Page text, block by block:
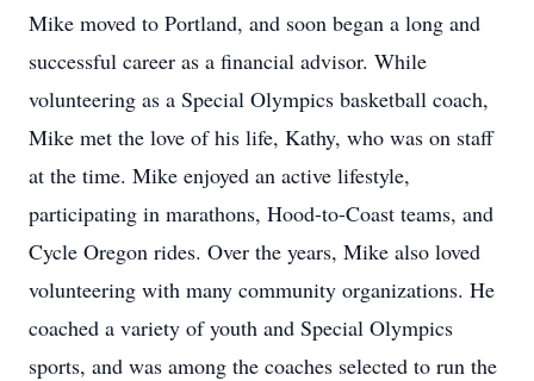
Mike moved to Portland, and soon began a long and
successful career as a financial advisor. While
volunteering as a Special Olympics basketball coach,
Mike met the love of his life, Kathy, who was on staff
at the time. Mike enjoyed an active lifestyle,
participating in marathons, Hood-to-Coast teams, and
Cycle Oregon rides. Over the years, Mike also loved
volunteering with many community organizations. He
coached a variety of youth and Special Olympics
sports, and was among the coaches selected to run the